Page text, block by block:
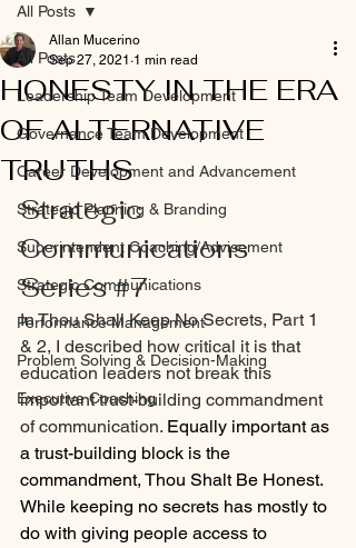
All Posts
Leadership Team Development
Governance Team Development
Career Development and Advancement
Strategic Planning & Branding
Superintendent Coaching/Advisement
Strategic Communications
Performance Management
Problem Solving & Decision-Making
Executive Coaching
All Posts
HONESTY IN THE ERA
OF ALTERNATIVE
TRUTHS
Allan Mucerino
Sep 27, 2021 1 min read
Strategic
Communications
Series #7
In Thou Shall Keep No Secrets, Part 1
& 2, I described how critical it is that
education leaders not break this
important trust-building commandment
of communication. Equally important as
a trust-building block is the
commandment, Thou Shalt Be Honest.
While keeping no secrets has mostly to
do with giving people access to